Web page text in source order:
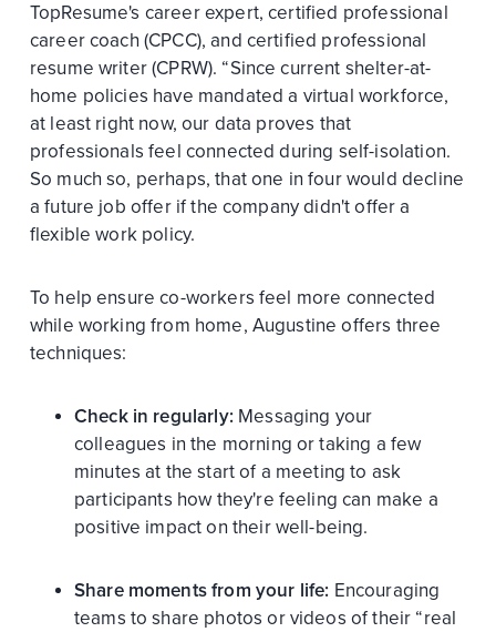
TopResume's career expert, certified professional
career coach (CPCC), and certified professional
resume writer (CPRW). “Since current shelter-at-
home policies have mandated a virtual workforce,
at least right now, our data proves that
professionals feel connected during self-isolation.
So much so, perhaps, that one in four would decline
a future job offer if the company didn't offer a
flexible work policy.
To help ensure co-workers feel more connected
while working from home, Augustine offers three
techniques:
Check in regularly: Messaging your
colleagues in the morning or taking a few
minutes at the start of a meeting to ask
participants how they're feeling can make a
positive impact on their well-being.
Share moments from your life: Encouraging
teams to share photos or videos of their “real